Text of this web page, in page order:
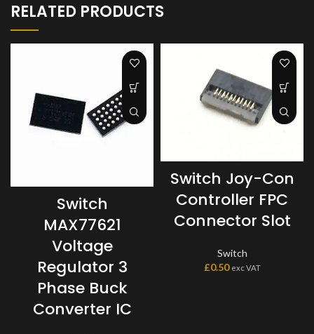
RELATED PRODUCTS
Switch
MAX77621
Voltage
Regulator 3
Phase Buck
Converter IC
Switch Joy-Con
Controller FPC
Connector Slot
Switch
£0.50 exc VAT